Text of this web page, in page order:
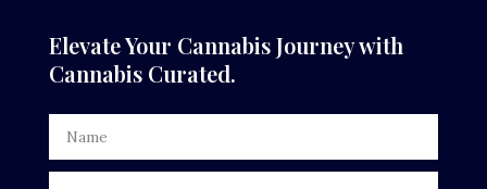
Elevate Your Cannabis Journey with
Cannabis Curated.